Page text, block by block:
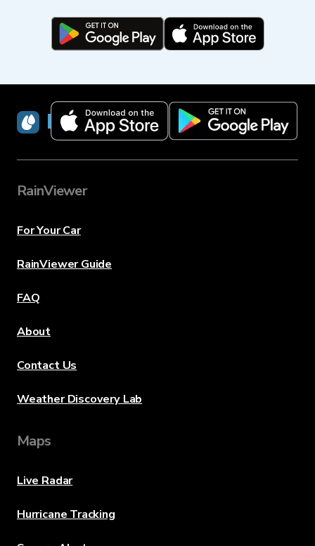
RainViewer
RainViewer
For Your Car
RainViewer Guide
FAQ
About
Contact Us
Weather Discovery Lab
Maps
Live Radar
Hurricane Tracking